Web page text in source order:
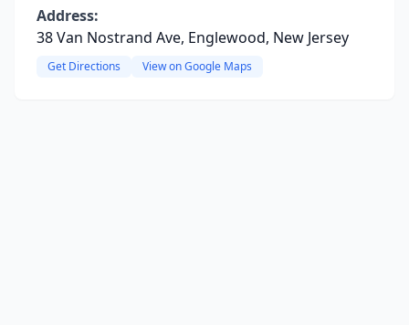
Address:
38 Van Nostrand Ave, Englewood, New Jersey
Get Directions View on Google Maps